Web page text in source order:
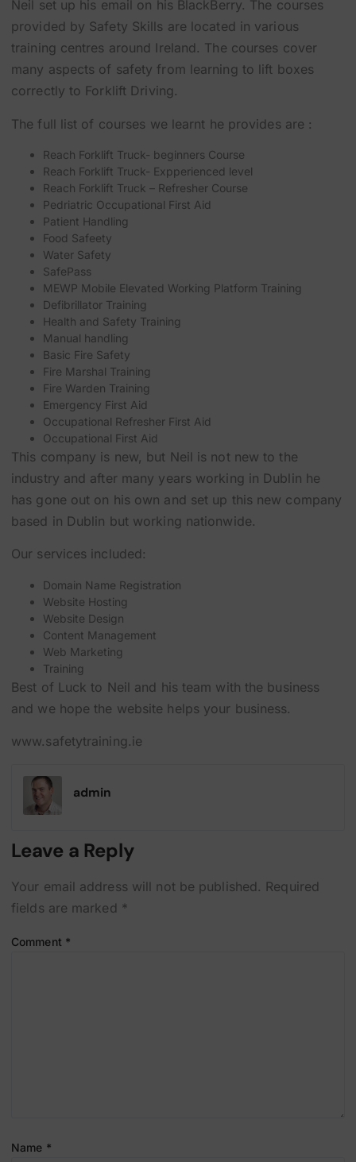
Neil set up his email on his BlackBerry. The courses
provided by Safety Skills are located in various
training centres around Ireland. The courses cover
many aspects of safety from learning to lift boxes
correctly to Forklift Driving.
The full list of courses we learnt he provides are :
Reach Forklift Truck- beginners Course
Reach Forklift Truck- Expperienced level
Reach Forklift Truck – Refresher Course
Pedriatric Occupational First Aid
Patient Handling
Food Safeety
Water Safety
SafePass
MEWP Mobile Elevated Working Platform Training
Defibrillator Training
Health and Safety Training
Manual handling
Basic Fire Safety
Fire Marshal Training
Fire Warden Training
Emergency First Aid
Occupational Refresher First Aid
Occupational First Aid
This company is new, but Neil is not new to the
industry and after many years working in Dublin he
has gone out on his own and set up this new company
based in Dublin but working nationwide.
Our services included:
Domain Name Registration
Website Hosting
Website Design
Content Management
Web Marketing
Training
Best of Luck to Neil and his team with the business
and we hope the website helps your business.
www.safetytraining.ie
admin
Leave a Reply
Your email address will not be published. Required
fields are marked *
Comment *
Name *